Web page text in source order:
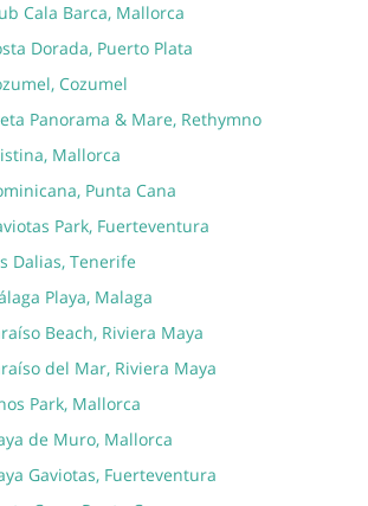
Cala Barca, Mallorca
Dorada, Puerto Plata
Cozumel
Panorama & Mare, Rethymno
Mallorca
Punta Cana
Park, Fuerteventura
Dalias, Tenerife
Playa, Malaga
Beach, Riviera Maya
del Mar, Riviera Maya
Park, Mallorca
de Muro, Mallorca
Gaviotas, Fuerteventura